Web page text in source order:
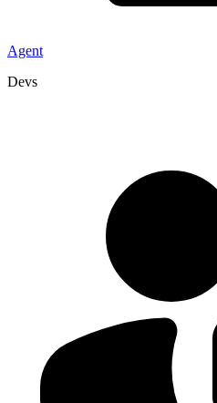
Agent
Devs